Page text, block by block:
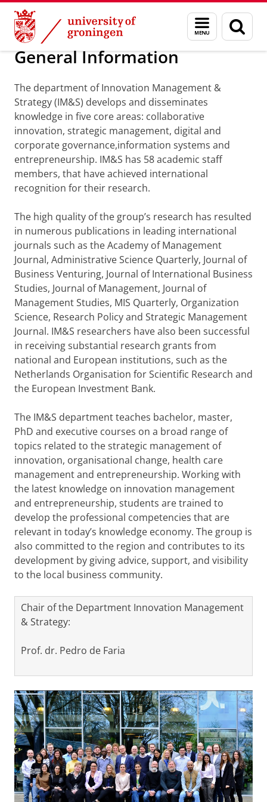
Skip
Content
Skip
Navigation
Menu
and
search
page
Department of Innovation Management &
General Information
The department of Innovation Management &
Strategy (IM&S) develops and disseminates
knowledge in five core areas: collaborative
innovation, strategic management, digital and
corporate governance,information systems and
entrepreneurship. IM&S has 58 academic staff
members, that have achieved international
recognition for their research.
The high quality of the group’s research has resulted
in numerous publications in leading international
journals such as the Academy of Management
Journal, Administrative Science Quarterly, Journal of
Business Venturing, Journal of International Business
Studies, Journal of Management, Journal of
Management Studies, MIS Quarterly, Organization
Science, Research Policy and Strategic Management
Journal. IM&S researchers have also been successful
in receiving substantial research grants from
national and European institutions, such as the
Netherlands Organisation for Scientific Research and
the European Investment Bank.
The IM&S department teaches bachelor, master,
PhD and executive courses on a broad range of
topics related to the strategic management of
innovation, organisational change, health care
management and entrepreneurship. Working with
the latest knowledge on innovation management
and entrepreneurship, students are trained to
develop the professional competencies that are
relevant in today’s knowledge economy. The group is
also committed to the region and contributes to its
development by giving advice, support, and visibility
to the local business community.
Chair of the Department Innovation Management
& Strategy:
Prof. dr. Pedro de Faria